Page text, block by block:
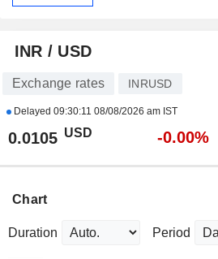
INR / USD
Exchange rates INRUSD
Delayed 09:30:11 08/08/2026 am IST
0.0105 USD -0.00%
Chart
Duration Period